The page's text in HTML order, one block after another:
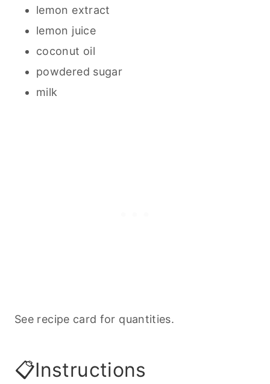
lemon extract
lemon juice
coconut oil
powdered sugar
milk
See recipe card for quantities.
📋Instructions